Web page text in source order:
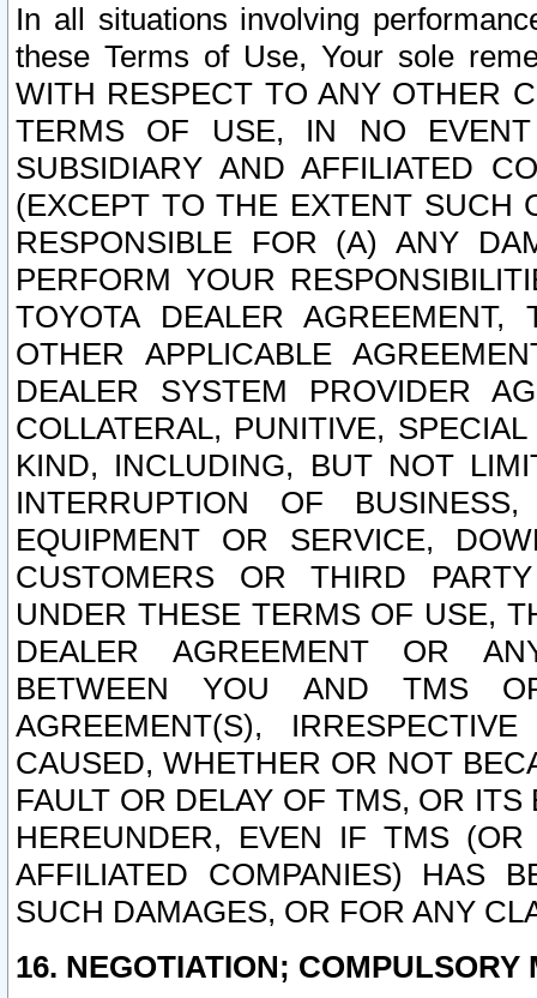
In all situations involving
these Terms of Use, Your sole
WITH RESPECT TO ANY OTHER
TERMS OF USE, IN NO
SUBSIDIARY AND AFFILIATED
(EXCEPT TO THE EXTENT SUCH
RESPONSIBLE FOR (A) ANY
PERFORM YOUR
TOYOTA DEALER
OTHER APPLICABLE
DEALER SYSTEM PROVIDER
COLLATERAL, PUNITIVE,
KIND, INCLUDING, BUT NOT
INTERRUPTION OF
EQUIPMENT OR SERVICE,
CUSTOMERS OR THIRD
UNDER THESE TERMS OF USE,
DEALER AGREEMENT OR
BETWEEN YOU AND TMS
AGREEMENT(S),
CAUSED, WHETHER OR NOT
FAULT OR DELAY OF TMS, OR
HEREUNDER, EVEN IF TMS
AFFILIATED COMPANIES) HAS
SUCH DAMAGES, OR FOR ANY
16. NEGOTIATION; COMPULSORY